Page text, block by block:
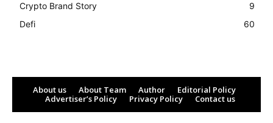
Crypto Brand Story
9
Defi
60
About us About Team Author
Editorial Policy
Advertiser’s Policy
Privacy Policy Contact us